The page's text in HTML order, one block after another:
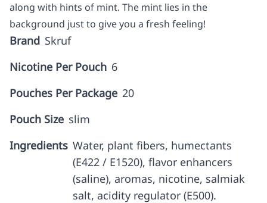
along with hints of mint. The mint lies in the
background just to give you a fresh feeling!
Brand Skruf
Nicotine Per Pouch 6
Pouches Per Package 20
Pouch Size slim
Ingredients Water, plant fibers, humectants
(E422 / E1520), flavor enhancers
(saline), aromas, nicotine, salmiak
salt, acidity regulator (E500).